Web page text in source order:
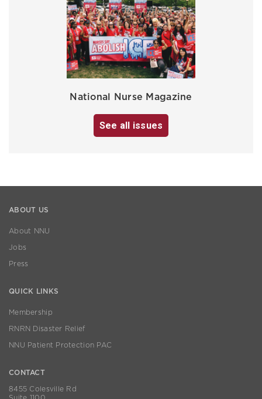
National Nurse Magazine
See all issues
ABOUT US
About NNU
Jobs
Press
QUICK LINKS
Membership
RNRN Disaster Relief
NNU Patient Protection PAC
CONTACT
8455 Colesville Rd